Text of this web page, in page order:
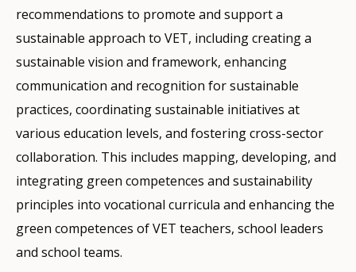
recommendations to promote and support a
sustainable approach to VET, including creating a
sustainable vision and framework, enhancing
communication and recognition for sustainable
practices, coordinating sustainable initiatives at
various education levels, and fostering cross-sector
collaboration. This includes mapping, developing, and
integrating green competences and sustainability
principles into vocational curricula and enhancing the
green competences of VET teachers, school leaders
and school teams.